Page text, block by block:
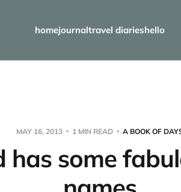
homejournaltravel diarieshello
MAY 16, 2013 1 MIN READ A BOOK OF
has some